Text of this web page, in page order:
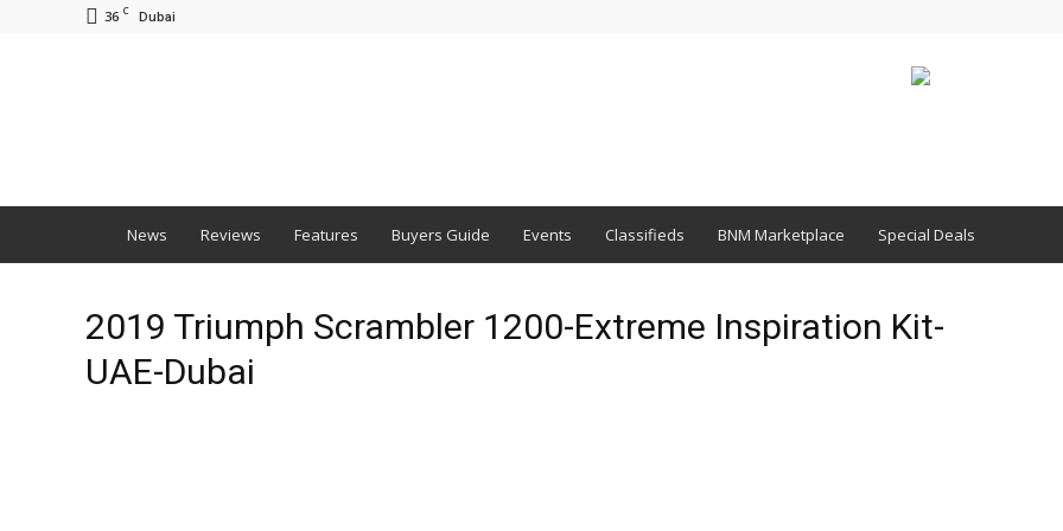
36 C Dubai
News Reviews Features Buyers Guide Events Classifieds BNM Marketplace Special Deals
2019 Triumph Scrambler 1200-Extreme Inspiration Kit-
UAE-Dubai